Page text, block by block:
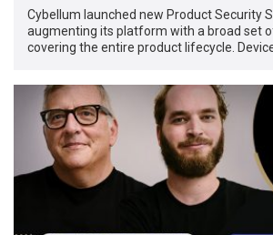
Cybellum launched new Product Security
augmenting its platform with a broad set
covering the entire product lifecycle.